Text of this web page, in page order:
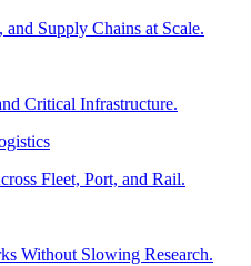
Supply Chains at Scale.
Critical Infrastructure.
Fleet, Port, and Rail.
Without Slowing Research.